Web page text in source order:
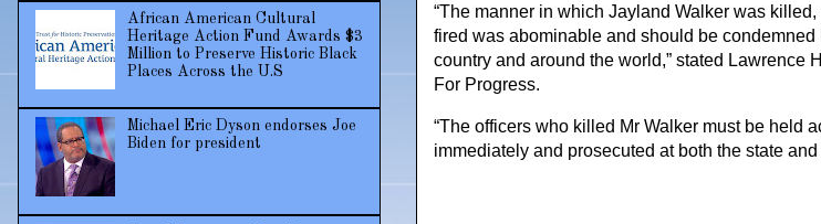
“The manner in which Jayland Walker was
fired was abominable and should be
country and around the world,” stated Lawrence
For Progress.
“The officers who killed Mr Walker must be held
immediately and prosecuted at both the state
African American Cultural
Heritage Action Fund Awards $3
Million to Preserve Historic Black
Places Across the U.S
Michael Eric Dyson endorses Joe
Biden for president